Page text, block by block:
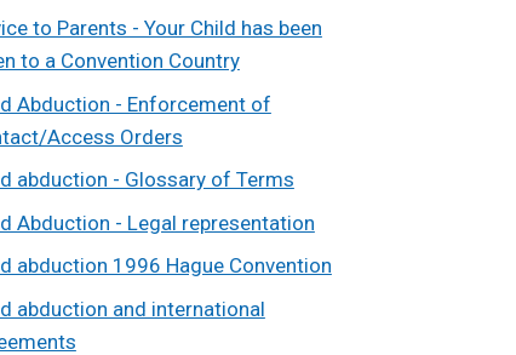
to Parents - Your Child has been
to a Convention Country
Abduction - Enforcement of
Access Orders
abduction - Glossary of Terms
Abduction - Legal representation
abduction 1996 Hague Convention
abduction and international